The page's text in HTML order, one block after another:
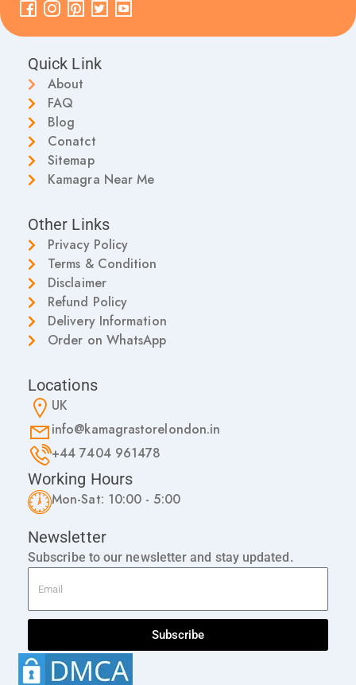
Quick Link
About
FAQ
Blog
Conatct
Sitemap
Kamagra Near Me
Other Links
Privacy Policy
Terms & Condition
Disclaimer
Refund Policy
Delivery Information
Order on WhatsApp
Locations
UK
info@kamagrastorelondon.in
+44 7404 961478
Working Hours
Mon-Sat: 10:00 - 5:00
Newsletter
Subscribe to our newsletter and stay updated.
Subscribe